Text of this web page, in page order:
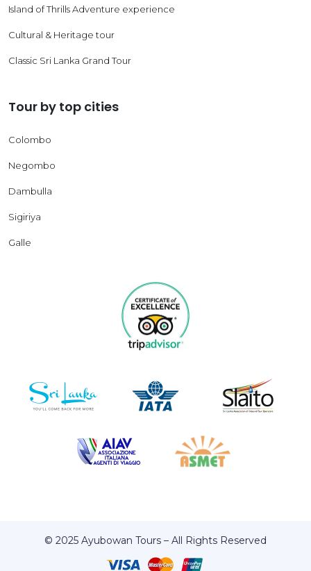
Island of Thrills Adventure experience
Cultural & Heritage tour
Classic Sri Lanka Grand Tour
Tour by top cities
Colombo
Negombo
Dambulla
Sigiriya
Galle
© 2025 Ayubowan Tours – All Rights Reserved